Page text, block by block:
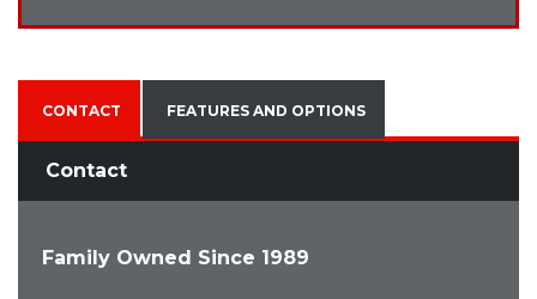
CONTACT FEATURES AND OPTIONS
Contact
Family Owned Since 1989